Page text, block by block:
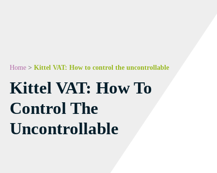
Home > Kittel VAT: How to control the uncontrollable
Kittel VAT: How To
Control The
Uncontrollable